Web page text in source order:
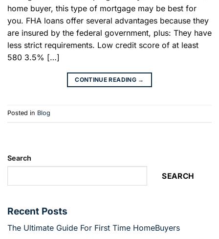
home buyer, this type of mortgage may be best for
you. FHA loans offer several advantages because they
are insured by the federal government, plus: They have
less strict requirements. Low credit score of at least
580 3.5% […]
CONTINUE READING →
Posted in Blog
Search
SEARCH
Recent Posts
The Ultimate Guide For First Time HomeBuyers